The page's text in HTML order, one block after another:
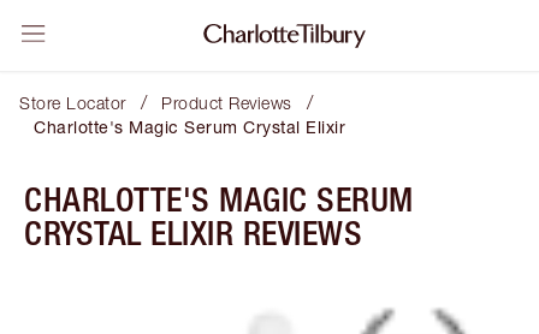
Store Locator / Product Reviews /
Charlotte's Magic Serum Crystal Elixir
CHARLOTTE'S MAGIC SERUM
CRYSTAL ELIXIR REVIEWS